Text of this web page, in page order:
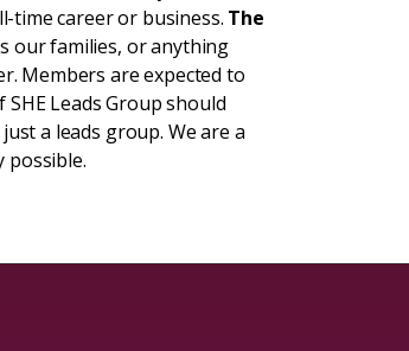
time career or business. The
our families, or anything
Members are expected to
Leads Group should
a leads group. We are a
possible.